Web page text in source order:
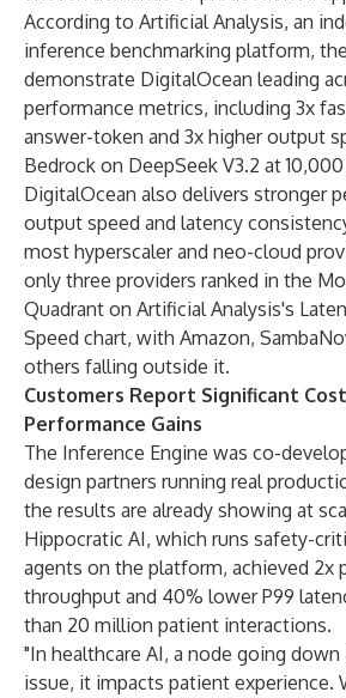
According to Artificial Analysis, an
inference benchmarking platform, the
demonstrate DigitalOcean leading
performance metrics, including 3x
answer-token and 3x higher output
Bedrock on DeepSeek V3.2 at
DigitalOcean also delivers stronger
output speed and latency
most hyperscaler and neo-cloud
only three providers ranked in the
Quadrant on Artificial Analysis's
Speed chart, with Amazon,
others falling outside it.
Customers Report Significant
Performance Gains
The Inference Engine was co-
design partners running real
the results are already showing at
Hippocratic AI, which runs safety-
agents on the platform, achieved 2x
throughput and 40% lower P99
than 20 million patient interactions.
"In healthcare AI, a node going down
issue, it impacts patient experience.